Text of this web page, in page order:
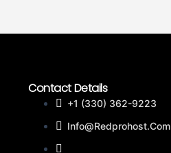
Contact Details
+1 (330) 362-9223
Info@redprohost.com